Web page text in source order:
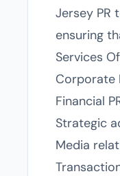
Jersey PR
ensuring
Services
Corporate
Financial
Strategic
Media